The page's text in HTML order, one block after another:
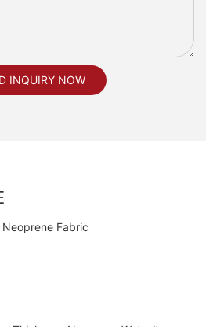
INQUIRY NOW
Neoprene Fabric